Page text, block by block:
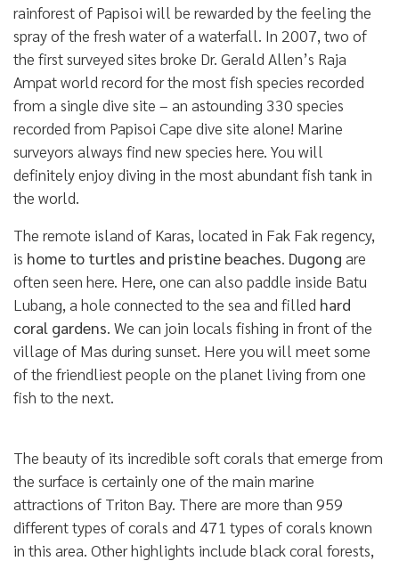
rainforest of Papisoi will be rewarded by the feeling the
spray of the fresh water of a waterfall. In 2007, two of
the first surveyed sites broke Dr. Gerald Allen’s Raja
Ampat world record for the most fish species recorded
from a single dive site – an astounding 330 species
recorded from Papisoi Cape dive site alone! Marine
surveyors always find new species here. You will
definitely enjoy diving in the most abundant fish tank in
the world.
The remote island of Karas, located in Fak Fak regency,
is home to turtles and pristine beaches Dugong are
often seen here. Here, one can also paddle inside Batu
Lubang, a hole connected to the sea and filled hard
coral gardens . We can join locals fishing in front of the
village of Mas during sunset. Here you will meet some
of the friendliest people on the planet living from one
fish to the next.
The beauty of its incredible soft corals that emerge from
the surface is certainly one of the main marine
attractions of Triton Bay. There are more than 959
different types of corals and 471 types of corals known
in this area. Other highlights include black coral forests,